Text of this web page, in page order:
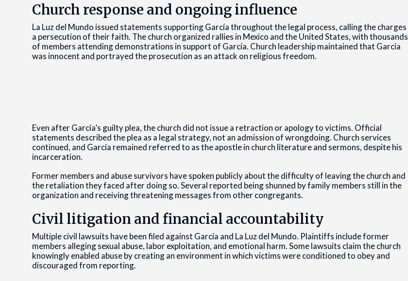
Church response and ongoing influence
La Luz del Mundo issued statements supporting García throughout the legal process, calling the charges
a persecution of their faith. The church organized rallies in Mexico and the United States, with thousands
of members attending demonstrations in support of García. Church leadership maintained that García
was innocent and portrayed the prosecution as an attack on religious freedom.
Even after García’s guilty plea, the church did not issue a retraction or apology to victims. Official
statements described the plea as a legal strategy, not an admission of wrongdoing. Church services
continued, and García remained referred to as the apostle in church literature and sermons, despite his
incarceration.
Former members and abuse survivors have spoken publicly about the difficulty of leaving the church and
the retaliation they faced after doing so. Several reported being shunned by family members still in the
organization and receiving threatening messages from other congregants.
Civil litigation and financial accountability
Multiple civil lawsuits have been filed against García and La Luz del Mundo. Plaintiffs include former
members alleging sexual abuse, labor exploitation, and emotional harm. Some lawsuits claim the church
knowingly enabled abuse by creating an environment in which victims were conditioned to obey and
discouraged from reporting.